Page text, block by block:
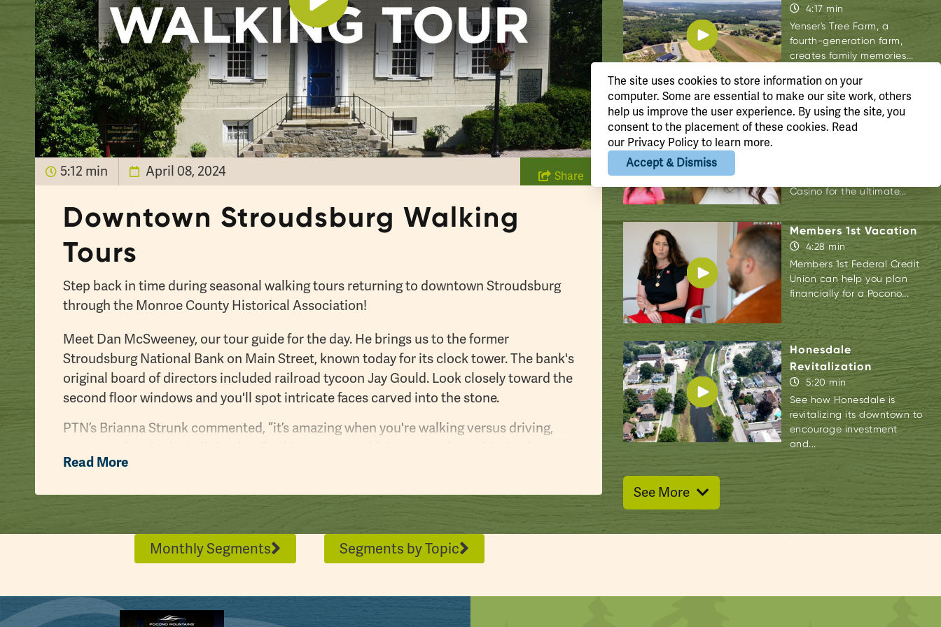
Play
5:12 min April 08, 2024 Share
Downtown Stroudsburg Walking
Tours
Step back in time during seasonal walking tours returning to downtown Stroudsburg
through the Monroe County Historical Association!
Meet Dan McSweeney, our tour guide for the day. He brings us to the former
Stroudsburg National Bank on Main Street, known today for its clock tower. The bank's
original board of directors included railroad tycoon Jay Gould. Look closely toward the
second floor windows and you'll spot intricate faces carved into the stone.
PTN’s Brianna Strunk commented, “it’s amazing when you're walking versus driving,
really quick.” Dan responded, “absolutely, I’ve noticed so many different facts and
, the former home of John then his brother
Daniel Stroud, whose father founded Stroudsburg. “This old house, a beautiful house,
has a lot of historical significance and is an icon of Stroudsburg,” McSweeney noted.
County Historical Association. While a Heritage Center is being constructed behind
Read More
4:17 min
Yenser's Tree Farm, a
fourth-generation farm,
creates family memories...
Mount Airy Girl's
Getaway
Casino for the ultimate...
Members 1st Vacation
4:28 min
Members 1st Federal Credit
Union can help you plan
financially for a Pocono...
Honesdale
Revitalization
5:20 min
See how Honesdale is
revitalizing its downtown to
encourage investment
and...
See More
Monthly Segments Segments by Topic
The site uses cookies to store information on your
computer. Some are essential to make our site work, others
help us improve the user experience. By using the site, you
consent to the placement of these cookies. Read
our Privacy Policyto learn more.
Accept & Dismiss